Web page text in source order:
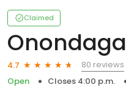
Claimed
4.7
80 reviews
Open
Closes 4:00 p.m.